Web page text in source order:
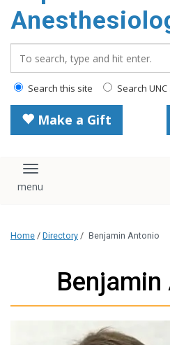
content
Search this site Search
Make a Gift
Toggle navigation
Home / Directory / Benjamin Antonio